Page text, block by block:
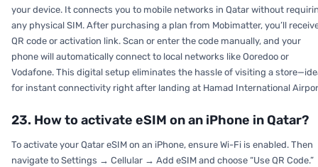
your device. It connects you to mobile networks in Qatar without
any physical SIM. After purchasing a plan from Mobimatter, you’ll
QR code or activation link. Scan or enter the code manually, and your
phone will automatically connect to local networks like Ooredoo or
Vodafone. This digital setup eliminates the hassle of visiting a
for instant connectivity right after landing at Hamad International
23. How to activate eSIM on an iPhone in Qatar?
To activate your Qatar eSIM on an iPhone, ensure Wi-Fi is enabled. Then
navigate to Settings → Cellular → Add eSIM and choose “Use QR Code.”